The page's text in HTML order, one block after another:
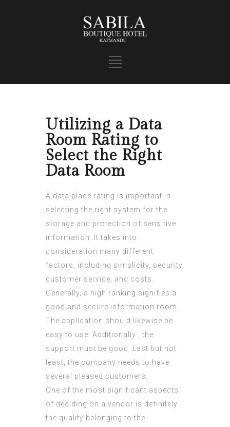
Utilizing a Data
Room Rating to
Select the Right
Data Room
A data place rating is important in
selecting the right system for the
storage and protection of sensitive
information. It takes into
consideration many different
factors, including simplicity, security,
customer service, and costs.
Generally, a high ranking signifies a
good and secure information room.
The application should likewise be
easy to use. Additionally , the
support must be good. Last but not
least, the company needs to have
several pleased customers.
One of the most significant aspects
of deciding on a vendor is definitely
the quality belonging to the